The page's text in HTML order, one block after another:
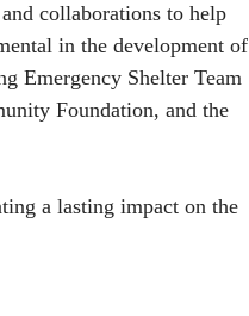
collaborations to help
in the development of
Emergency Shelter Team
Foundation, and the
a lasting impact on the